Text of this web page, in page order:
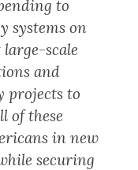
to
systems on
scale
and
projects to
of these
in new
securing